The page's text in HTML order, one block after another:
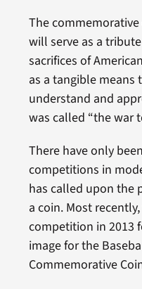
The
will serve as a
sacrifices of
as a tangible
understand and
was called “the war
There have only
competitions in
has called upon the
a coin. Most
competition in 2013
image for the
Commemorative